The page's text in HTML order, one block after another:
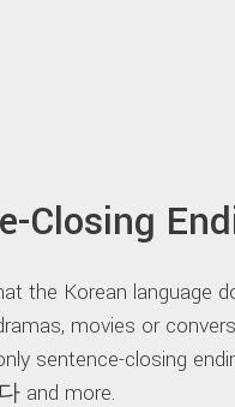
Closing
the Korean language
movies or
sentence-closing
and more.